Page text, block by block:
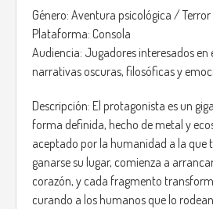
Género: Aventura psicológica / Terror
Plataforma: Consola
Audiencia: Jugadores interesados en
narrativas oscuras, filosóficas y
Descripción: El protagonista es un
forma definida, hecho de metal y
aceptado por la humanidad a la que
ganarse su lugar, comienza a
corazón, y cada fragmento
curando a los humanos que lo